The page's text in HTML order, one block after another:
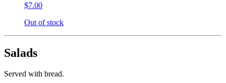
$7.00
Out of stock
Salads
Served with bread.